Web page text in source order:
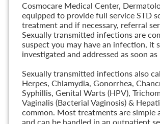
Cosmocare Medical Center,
equipped to provide full service STD
treatment and if necessary, referral
Sexually transmitted infections are
suspect you may have an infection, it
investigated and addressed as soon as
Sexually transmitted infections also
Herpes, Chlamydia, Gonorrhea,
Syphillis, Genital Warts (HPV),
Vaginalis (Bacterial Vaginosis) &
common. Most treatments are simple
and can be handled in an outpatient